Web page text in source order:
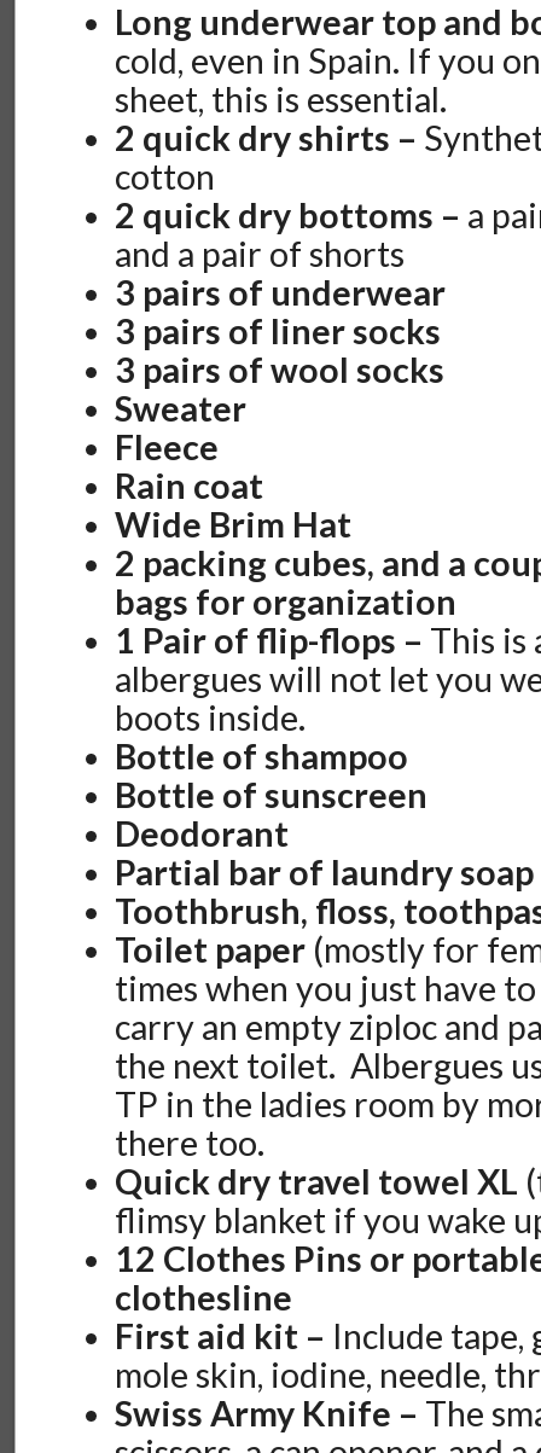
Long underwear top and
cold, even in Spain. If you
sheet, this is essential.
2 quick dry shirts –
cotton
2 quick dry bottoms – a
and a pair of shorts
3 pairs of underwear
3 pairs of liner socks
3 pairs of wool socks
Sweater
Fleece
Rain coat
Wide Brim Hat
2 packing cubes, and a
bags for organization
1 Pair of flip-flops – This is
albergues will not let you
boots inside.
Bottle of shampoo
Bottle of sunscreen
Deodorant
Partial bar of laundry soap
Toothbrush, floss,
Toilet paper (mostly for
times when you just have
carry an empty ziploc and
the next toilet. Albergues
TP in the ladies room by
there too.
Quick dry travel towel XL
flimsy blanket if you wake
12 Clothes Pins or
clothesline
First aid kit – Include tape,
mole skin, iodine, needle,
Swiss Army Knife – The